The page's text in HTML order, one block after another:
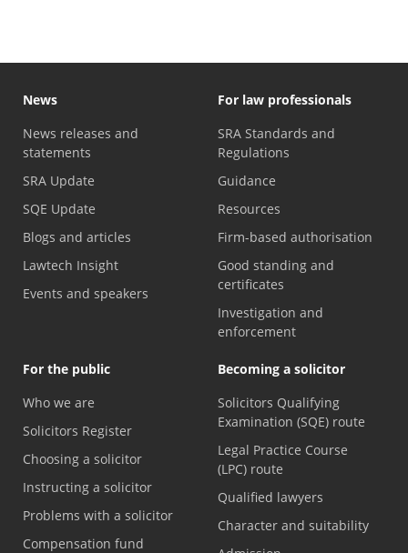
News
News releases and
statements
SRA Update
SQE Update
Blogs and articles
Lawtech Insight
Events and speakers
For law professionals
SRA Standards and
Regulations
Guidance
Resources
Firm-based authorisation
Good standing and
certificates
Investigation and
enforcement
For the public
Who we are
Solicitors Register
Choosing a solicitor
Instructing a solicitor
Problems with a solicitor
Compensation fund
Becoming a solicitor
Solicitors Qualifying
Examination (SQE) route
Legal Practice Course
(LPC) route
Qualified lawyers
Character and suitability